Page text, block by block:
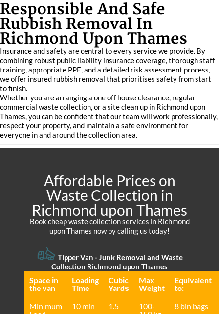
Responsible And Safe
Rubbish Removal In
Richmond Upon Thames
Insurance and safety are central to every service we provide. By
combining robust public liability insurance coverage, thorough staff
training, appropriate PPE, and a detailed risk assessment process,
we offer insured rubbish removal that prioritises safety from start
to finish.
Whether you are arranging a one off house clearance, regular
commercial waste collection, or a site clean up in Richmond upon
Thames, you can be confident that our team will work professionally,
respect your property, and maintain a safe environment for
everyone in and around the collection area.
Affordable Prices on
Waste Collection in
Richmond upon Thames
Book cheap waste collection services in Richmond
upon Thames now by calling us today!
Tipper Van -Junk Removal and Waste
Collection Richmond upon Thames
Space іn
the van
Loadіng
Time
Cubіc
Yardѕ
Max
Weight
Equivalent
to:
Minimum
10 min 1.5
100-
8 bin bags